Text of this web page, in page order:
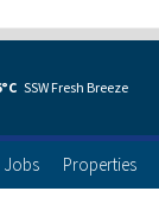
SSW Fresh Breeze
Jobs Properties